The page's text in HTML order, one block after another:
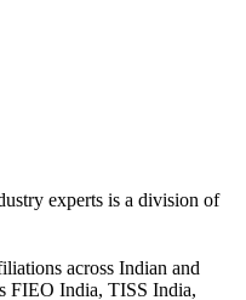
experts is a division of
across Indian and
FIEO India, TISS India,